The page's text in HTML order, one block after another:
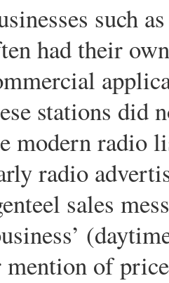
such
had their
stations did
modern radio
radio
sales
mention of